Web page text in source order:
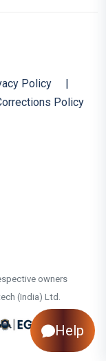
Policy
|
Policy
owners
(India) Ltd.
Help